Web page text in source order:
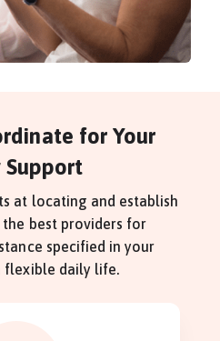
for Your
Support
at locating and establish
best providers for
specified in your
daily life.